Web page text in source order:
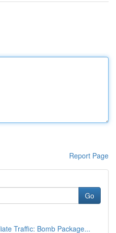
Report Page
Go
Traffic: Bomb Package...